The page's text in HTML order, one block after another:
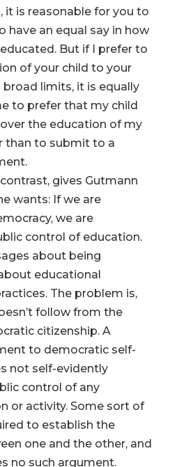
it is reasonable for you to
have an equal say in how
But if I prefer to
of your child to your
limits, it is equally
to prefer that my child
the education of my
than to submit to a
gives Gutmann
wants: If we are
we are
control of education.
about being
educational
The problem is,
follow from the
citizenship. A
to democratic self-
not self-evidently
control of any
or activity. Some sort of
to establish the
one and the other, and
no such argument.